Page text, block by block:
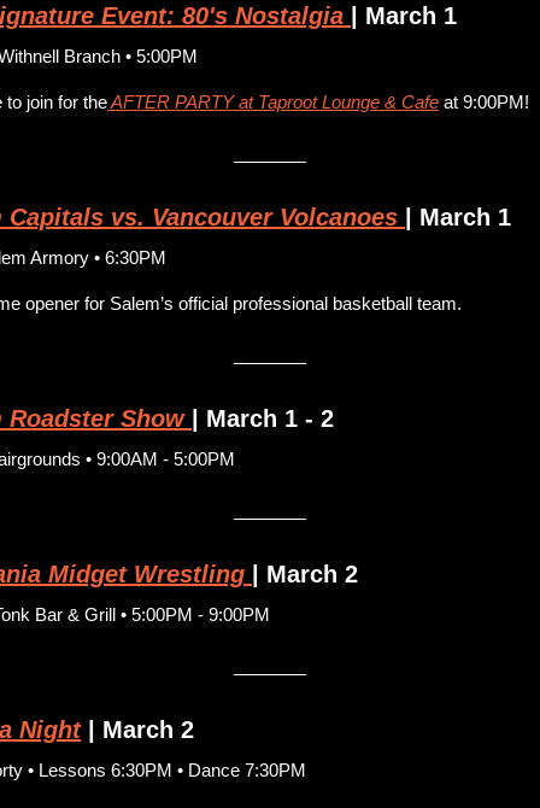
Event: 80's Nostalgia | March 1
Branch • 5:00PM
to join for the AFTER PARTY at Taproot Lounge & Cafe at 9:00PM!
Capitals vs. Vancouver Volcanoes | March 1
Armory • 6:30PM
opener for Salem’s official professional basketball team.
Roadster Show | March 1 - 2
• 9:00AM - 5:00PM
Midget Wrestling | March 2
Bar & Grill • 5:00PM - 9:00PM
Night | March 2
• Lessons 6:30PM • Dance 7:30PM